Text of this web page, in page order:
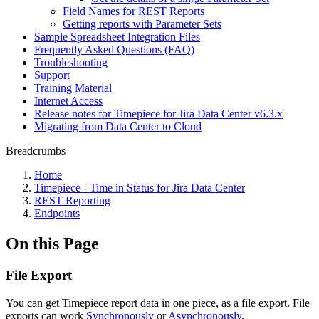
Field Names for REST Reports
Getting reports with Parameter Sets
Sample Spreadsheet Integration Files
Frequently Asked Questions (FAQ)
Troubleshooting
Support
Training Material
Internet Access
Release notes for Timepiece for Jira Data Center v6.3.x
Migrating from Data Center to Cloud
Breadcrumbs
Home
Timepiece - Time in Status for Jira Data Center
REST Reporting
Endpoints
On this Page
File Export
You can get Timepiece report data in one piece, as a file export. File
exports can work Synchronously orAsynchronously.